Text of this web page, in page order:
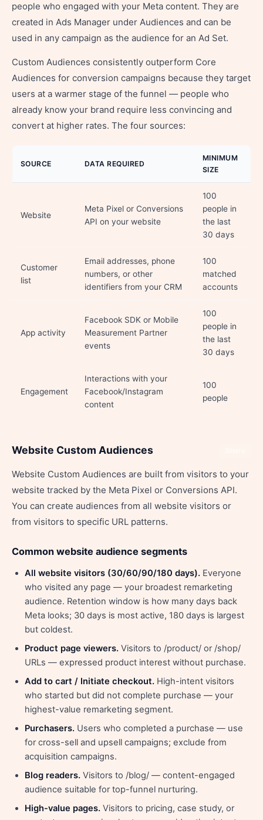
people who engaged with your Meta content. They are
created in Ads Manager under Audiences and can be
used in any campaign as the audience for an Ad Set.
Custom Audiences consistently outperform Core
Audiences for conversion campaigns because they target
users at a warmer stage of the funnel — people who
already know your brand require less convincing and
convert at higher rates. The four sources:
SOURCE DATA REQUIRED
MINIMUM
SIZE
Website
Meta Pixel or Conversions
API on your website
100
people in
the last
30 days
Customer
list
Email addresses, phone
numbers, or other
identifiers from your CRM
100
matched
accounts
App activity
Facebook SDK or Mobile
Measurement Partner
events
100
people in
the last
30 days
Engagement
Interactions with your
Facebook/Instagram
content
100
people
Website Custom Audiences
Website Custom Audiences are built from visitors to your
website tracked by the Meta Pixel or Conversions API.
You can create audiences from all website visitors or
from visitors to specific URL patterns.
Common website audience segments
All website visitors (30/60/90/180 days). Everyone
who visited any page — your broadest remarketing
audience. Retention window is how many days back
Meta looks; 30 days is most active, 180 days is largest
but coldest.
Product page viewers. Visitors to /product/ or /shop/
URLs — expressed product interest without purchase.
Add to cart / Initiate checkout. High-intent visitors
who started but did not complete purchase — your
highest-value remarketing segment.
Purchasers. Users who completed a purchase — use
for cross-sell and upsell campaigns; exclude from
acquisition campaigns.
Blog readers. Visitors to /blog/ — content-engaged
audience suitable for top-funnel nurturing.
High-value pages. Visitors to pricing, case study, or